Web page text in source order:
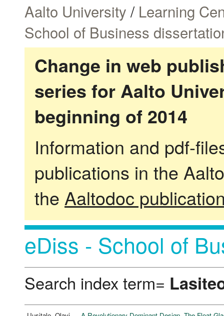
Aalto University / Learning
School of Business
Change in web
series for Aalto
beginning of 2014
Information and pdf-
publications in the
the Aaltodoc
eDiss - School of
Search index term=